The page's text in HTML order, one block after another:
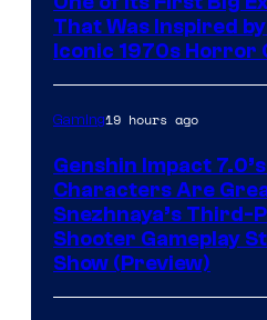
That Was Inspired
Iconic 1970s Horror
Gaming19 hours ago
Genshin Impact
Characters Are
Snezhnaya’s Third-
Shooter Gameplay
Show (Preview)